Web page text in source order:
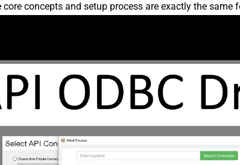
concepts and setup process are exactly the same